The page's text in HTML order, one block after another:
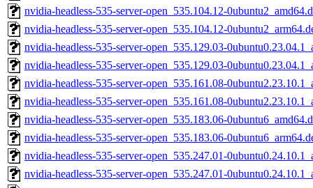
nvidia-headless-535-server-open_535.104.12-
nvidia-headless-535-server-open_535.104.12-
nvidia-headless-535-server-open_535.129.03-
nvidia-headless-535-server-open_535.129.03-
nvidia-headless-535-server-open_535.161.08-
nvidia-headless-535-server-open_535.161.08-
nvidia-headless-535-server-open_535.183.06-
nvidia-headless-535-server-open_535.183.06-
nvidia-headless-535-server-open_535.247.01-
nvidia-headless-535-server-open_535.247.01-